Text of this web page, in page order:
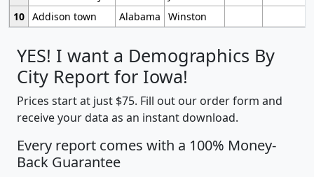
10 Addison town Alabama Winston
YES! I want a Demographics By
City Report for Iowa!
Prices start at just $75. Fill out our order form and
receive your data as an instant download.
Every report comes with a 100% Money-
Back Guarantee